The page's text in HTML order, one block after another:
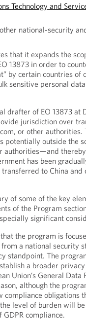
Technology and
national-security
that it expands the
13873 in order to
by certain countries of
sensitive personal
drafter of EO 13873 at
jurisdiction over
or other authorities.
potentially outside the
authorities—and
has been
to China and
of some of the key
of the Program
significant
the program is
a national security
standpoint. The
a broader privacy
Union’s General Data
although the
compliance obligations
level of burden will be
compliance.